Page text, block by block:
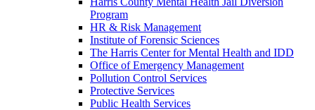
Program
HR & Risk Management
Institute of Forensic Sciences
The Harris Center for Mental Health and IDD
Office of Emergency Management
Pollution Control Services
Protective Services
Public Health Services